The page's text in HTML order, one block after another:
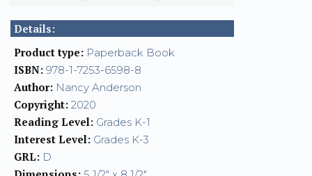
Details:
Product type: Paperback Book
ISBN: 978-1-7253-6598-8
Author: Nancy Anderson
Copyright: 2020
Reading Level: Grades K-1
Interest Level: Grades K-3
GRL: D